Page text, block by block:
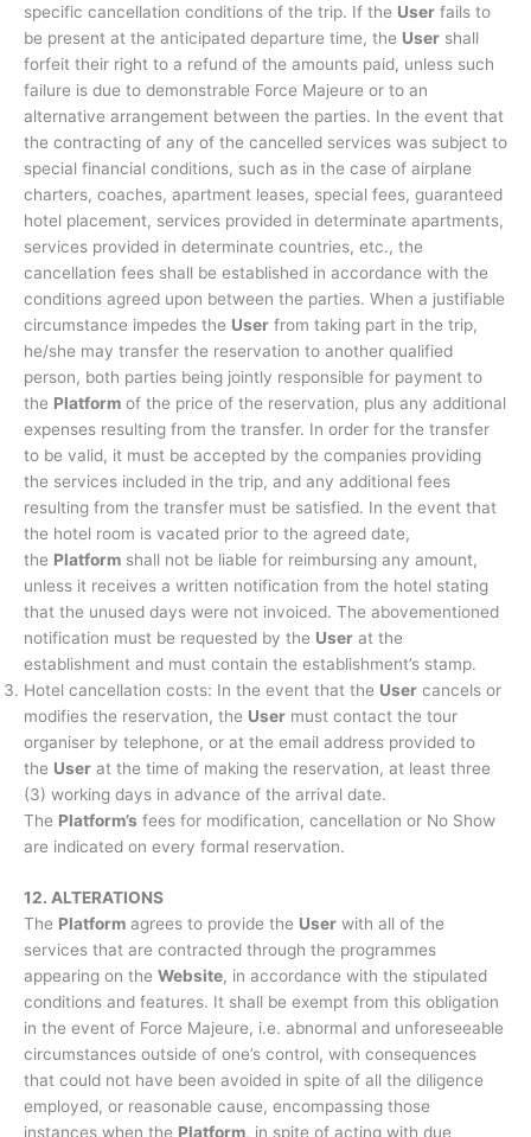
specific cancellation conditions of the trip. If the User fails to
be present at the anticipated departure time, the User shall
forfeit their right to a refund of the amounts paid, unless such
failure is due to demonstrable Force Majeure or to an
alternative arrangement between the parties. In the event that
the contracting of any of the cancelled services was subject to
special financial conditions, such as in the case of airplane
charters, coaches, apartment leases, special fees, guaranteed
hotel placement, services provided in determinate apartments,
services provided in determinate countries, etc., the
cancellation fees shall be established in accordance with the
conditions agreed upon between the parties. When a justifiable
circumstance impedes the User from taking part in the trip,
he/she may transfer the reservation to another qualified
person, both parties being jointly responsible for payment to
the Platform of the price of the reservation, plus any additional
expenses resulting from the transfer. In order for the transfer
to be valid, it must be accepted by the companies providing
the services included in the trip, and any additional fees
resulting from the transfer must be satisfied. In the event that
the hotel room is vacated prior to the agreed date,
the Platform shall not be liable for reimbursing any amount,
unless it receives a written notification from the hotel stating
that the unused days were not invoiced. The abovementioned
notification must be requested by the User at the
establishment and must contain the establishment’s stamp.
Hotel cancellation costs: In the event that the User cancels or
modifies the reservation, the User must contact the tour
organiser by telephone, or at the email address provided to
the User at the time of making the reservation, at least three
(3) working days in advance of the arrival date.
The Platform’s fees for modification, cancellation or No Show
are indicated on every formal reservation.
12. ALTERATIONS
The Platform agrees to provide the User with all of the
services that are contracted through the programmes
appearing on the Website, in accordance with the stipulated
conditions and features. It shall be exempt from this obligation
in the event of Force Majeure, i.e. abnormal and unforeseeable
circumstances outside of one’s control, with consequences
that could not have been avoided in spite of all the diligence
employed, or reasonable cause, encompassing those
instances when the Platform, in spite of acting with due